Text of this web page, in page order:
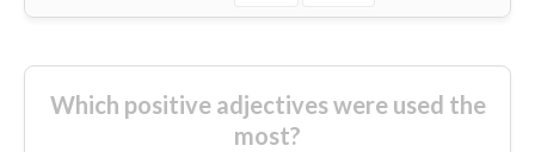
Which positive adjectives were used the
most?